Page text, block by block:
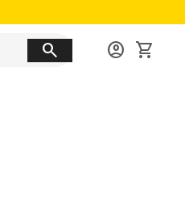
search account_circle shopping_cart